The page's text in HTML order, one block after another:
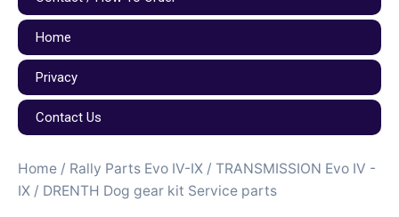
Home
Privacy
Contact Us
Home / Rally Parts Evo IV-IX / TRANSMISSION Evo IV -
IX / DRENTH Dog gear kit Service parts